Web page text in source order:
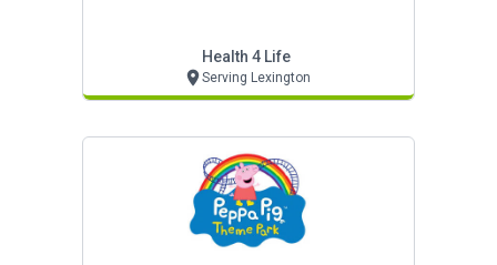
Health 4 Life
Serving Lexington